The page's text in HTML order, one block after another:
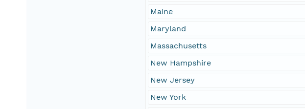
Maine
Maryland
Massachusetts
New Hampshire
New Jersey
New York